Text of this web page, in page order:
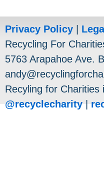
Privacy Policy
Recycling For
5763 Arapahoe Ave.
Recyling for
@recyclecharity